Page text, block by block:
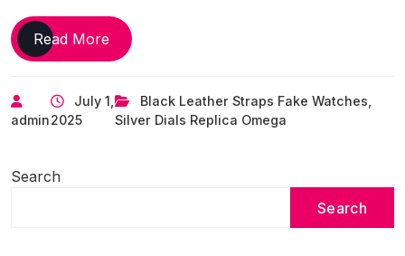
Read MoreGeorge
Clooney
Wearing
Rare
admin
July 1,
2025
Black Leather Straps Fake Watches
Silver Dials Replica Omega
Search
Search